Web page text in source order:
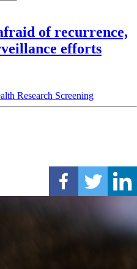
of recurrence,
efforts
Research Screening